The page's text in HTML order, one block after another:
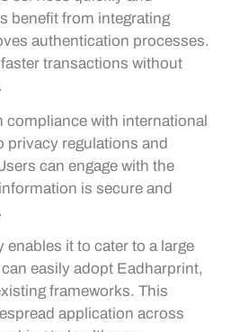
benefit from integrating
authentication processes.
transactions without
compliance with international
privacy regulations and
can engage with the
is secure and
enables it to cater to a large
easily adopt Eadharprint,
frameworks. This
application across